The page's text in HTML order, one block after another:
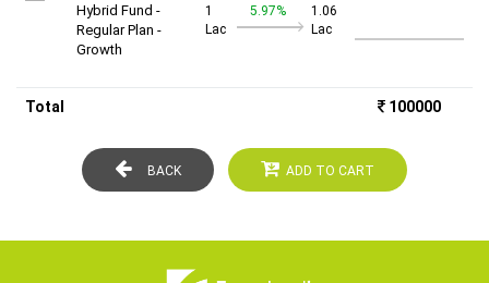
Hybrid Fund -
Regular Plan -
Growth
1
Lac
5.97%
1.06
Lac
Total 100000
BACK ADD TO CART